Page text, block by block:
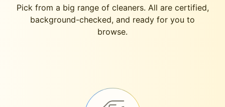
Pick from a big range of cleaners. All are certified,
background-checked, and ready for you to
browse.